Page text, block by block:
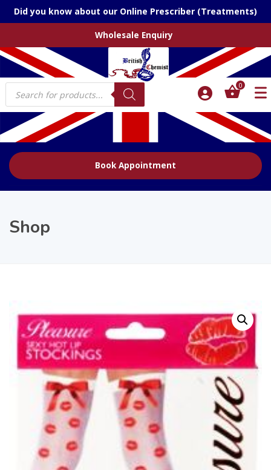
Did you know about our Online Prescriber (Treatments)
Wholesale Enquiry
Products
search
0
Book Appointment
Shop